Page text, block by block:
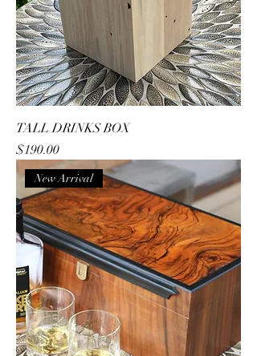
TALL DRINKS BOX
Price
$190.00
New Arrival